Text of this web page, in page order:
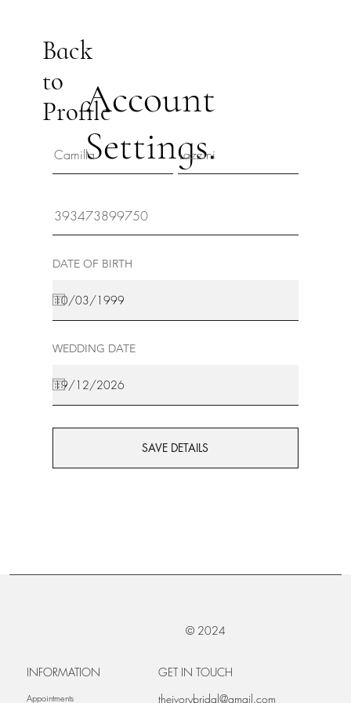
Back
to
ProfileAccount
Settings.
DATE OF BIRTH
WEDDING DATE
SAVE DETAILS
© 2024
INFORMATION
Appointments
GET IN TOUCH
theivorybridal@gmail.com